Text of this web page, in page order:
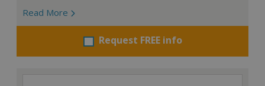
Read More
Request FREE info